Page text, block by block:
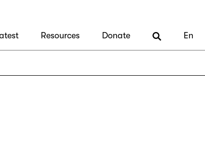
Resources Donate En